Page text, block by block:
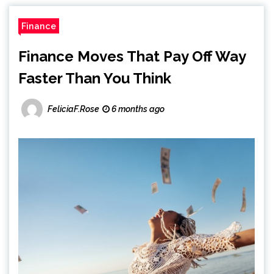
Finance
Finance Moves That Pay Off Way
Faster Than You Think
FeliciaF.Rose 6 months ago